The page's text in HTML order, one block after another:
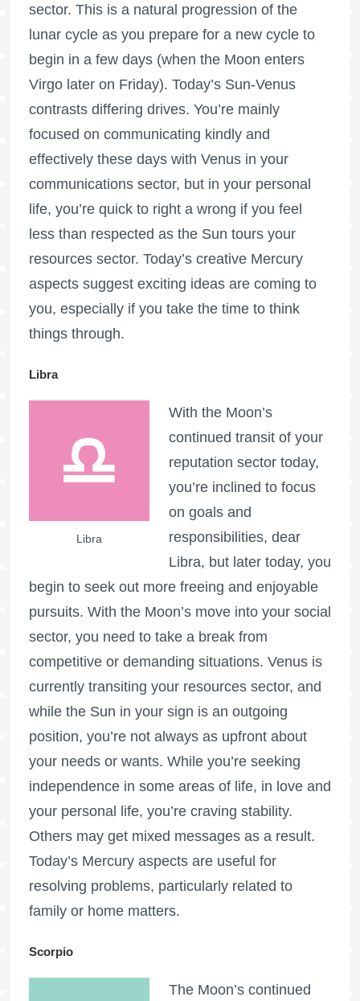
sector. This is a natural progression of the
lunar cycle as you prepare for a new cycle to
begin in a few days (when the Moon enters
Virgo later on Friday). Today’s Sun-Venus
contrasts differing drives. You’re mainly
focused on communicating kindly and
effectively these days with Venus in your
communications sector, but in your personal
life, you’re quick to right a wrong if you feel
less than respected as the Sun tours your
resources sector. Today’s creative Mercury
aspects suggest exciting ideas are coming to
you, especially if you take the time to think
things through.
Libra
Libra
With the Moon’s
continued transit of your
reputation sector today,
you’re inclined to focus
on goals and
responsibilities, dear
Libra, but later today, you
begin to seek out more freeing and enjoyable
pursuits. With the Moon’s move into your social
sector, you need to take a break from
competitive or demanding situations. Venus is
currently transiting your resources sector, and
while the Sun in your sign is an outgoing
position, you’re not always as upfront about
your needs or wants. While you’re seeking
independence in some areas of life, in love and
your personal life, you’re craving stability.
Others may get mixed messages as a result.
Today’s Mercury aspects are useful for
resolving problems, particularly related to
family or home matters.
Scorpio
The Moon’s continued